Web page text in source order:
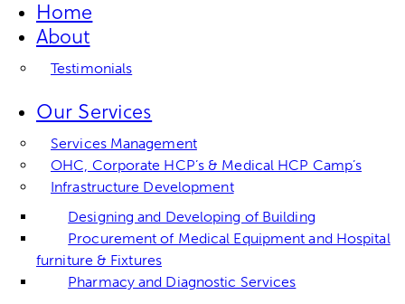
Home
About
Testimonials
Our Services
Services Management
OHC, Corporate HCP’s & Medical HCP Camp’s
Infrastructure Development
Designing and Developing of Building
Procurement of Medical Equipment and Hospital
furniture & Fixtures
Pharmacy and Diagnostic Services